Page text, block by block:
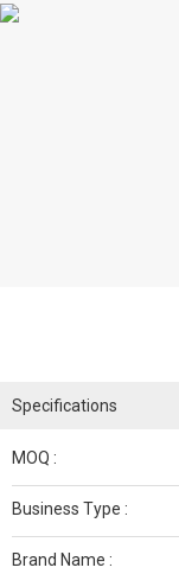
Specifications
MOQ :
Business Type :
Brand Name :